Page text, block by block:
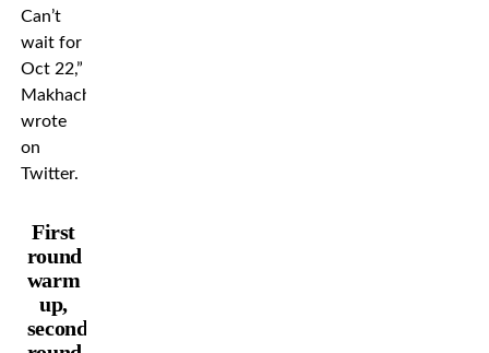
Can’t
wait for
Oct 22,”
Makhachev
wrote
on
Twitter.
First
round
warm
up,
second